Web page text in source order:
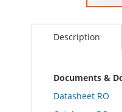
to
gallery
Description
Documents &
Datasheet RO